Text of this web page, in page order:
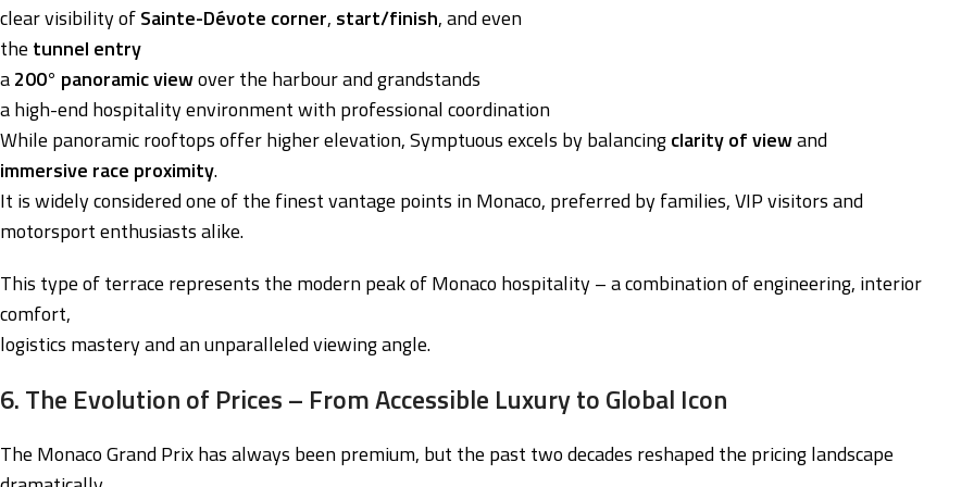
clear visibility ofSainte-Dévote corner, start/finish, and even
the tunnel entry
a200° panoramic viewover the harbour and grandstands
a high-end hospitality environment with professional coordination
While panoramic rooftops offer higher elevation, Symptuous excels by balancingclarity of viewand
immersive race proximity.
It is widely considered one of the finest vantage points in Monaco, preferred by families, VIP visitors and
motorsport enthusiasts alike.
This type of terrace represents the modern peak of Monaco hospitality – a combination of engineering, interior
comfort,
logistics mastery and an unparalleled viewing angle.
6. The Evolution of Prices – From Accessible Luxury to Global Icon
The Monaco Grand Prix has always been premium, but the past two decades reshaped the pricing landscape